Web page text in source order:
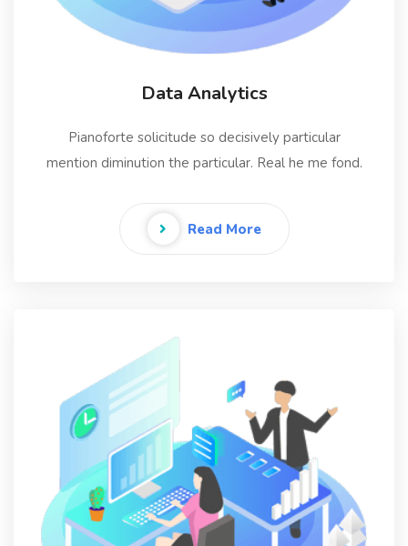
Data Analytics
Pianoforte solicitude so decisively particular
mention diminution the particular. Real he me fond.
Read More